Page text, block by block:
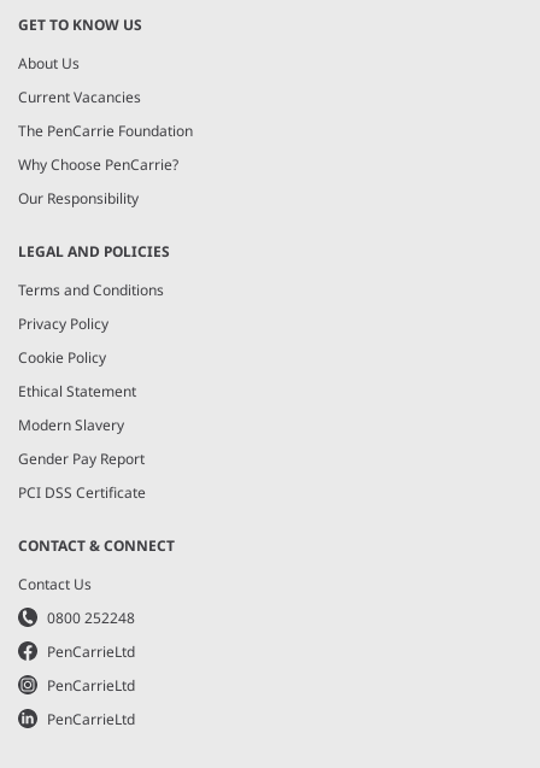
GET TO KNOW US
About Us
Current Vacancies
The PenCarrie Foundation
Why Choose PenCarrie?
Our Responsibility
LEGAL AND POLICIES
Terms and Conditions
Privacy Policy
Cookie Policy
Ethical Statement
Modern Slavery
Gender Pay Report
PCI DSS Certificate
CONTACT & CONNECT
Contact Us
0800 252248
PenCarrieLtd
PenCarrieLtd
PenCarrieLtd